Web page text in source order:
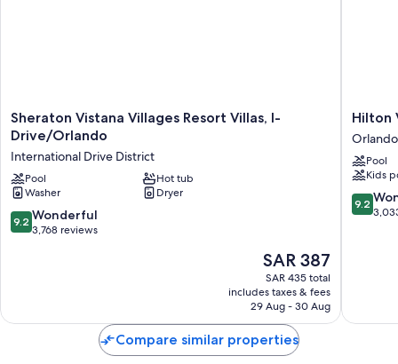
Sheraton
Vistana
Villages
Resort
Villas,
I-
Drive/Orlando
International
Sheraton Vistana Villages Resort Villas, I-
Drive/Orlando
International Drive District
Pool
Hot tub
Washer
Dryer
9.2
out
9.2 Wonderful
3,768 reviews
The
price
is
SAR 387
SAR 387
SAR 435 total
includes taxes & fees
29 Aug - 30 Aug
Hilton
Vacation
Club
Grande
Villas
Orlando
Orlando
Hilton
Orlando
Pool
Kids
9.2
out
9.2
Compare similar properties